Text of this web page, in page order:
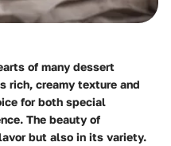
of many dessert
rich, creamy texture and
for both special
The beauty of
but also in its variety.